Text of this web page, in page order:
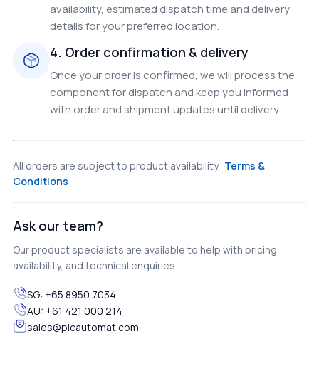
availability, estimated dispatch time and delivery
details for your preferred location.
4. Order confirmation & delivery
Once your order is confirmed, we will process the
component for dispatch and keep you informed
with order and shipment updates until delivery.
All orders are subject to product availability. Terms &
Conditions
Ask our team?
Our product specialists are available to help with pricing,
availability, and technical enquiries.
SG: +65 8950 7034
AU: +61 421 000 214
sales@plcautomat.com